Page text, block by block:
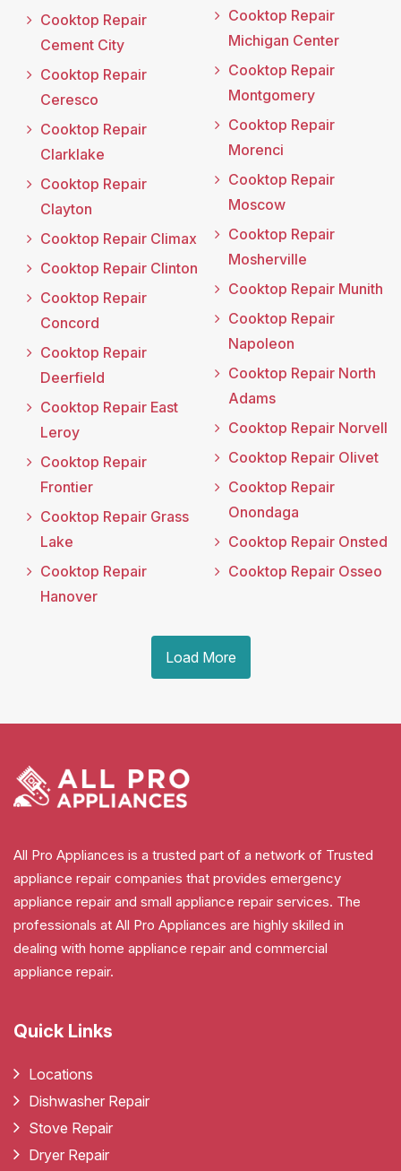
Cooktop Repair
Cement City
Cooktop Repair
Ceresco
Cooktop Repair
Clarklake
Cooktop Repair
Clayton
Cooktop Repair Climax
Cooktop Repair Clinton
Cooktop Repair
Concord
Cooktop Repair
Deerfield
Cooktop Repair East
Leroy
Cooktop Repair
Frontier
Cooktop Repair Grass
Lake
Cooktop Repair
Hanover
Cooktop Repair
Michigan Center
Cooktop Repair
Montgomery
Cooktop Repair
Morenci
Cooktop Repair
Moscow
Cooktop Repair
Mosherville
Cooktop Repair Munith
Cooktop Repair
Napoleon
Cooktop Repair North
Adams
Cooktop Repair Norvell
Cooktop Repair Olivet
Cooktop Repair
Onondaga
Cooktop Repair Onsted
Cooktop Repair Osseo
Load More
All Pro Appliances is a trusted part of a network of Trusted
appliance repair companies that provides emergency
appliance repair and small appliance repair services. The
professionals at All Pro Appliances are highly skilled in
dealing with home appliance repair and commercial
appliance repair.
Quick Links
Locations
Dishwasher Repair
Stove Repair
Dryer Repair